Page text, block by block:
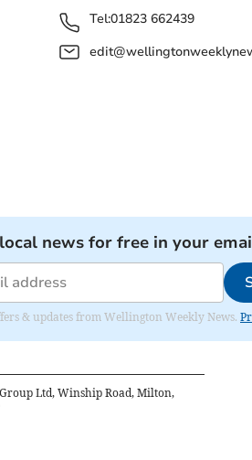
Tel:01823 662439
news for free in your
& updates from Wellington Weekly News.
Ltd, Winship Road, Milton,